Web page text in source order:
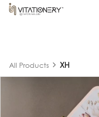
All Products XH